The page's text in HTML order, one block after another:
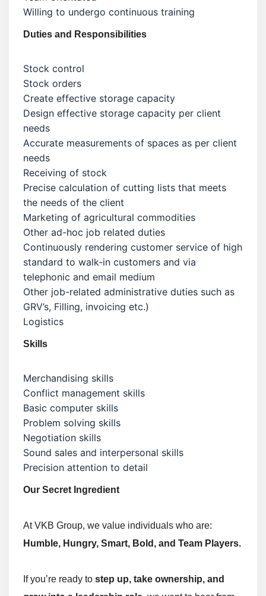
Willing to undergo continuous training
Duties and Responsibilities
Stock control
Stock orders
Create effective storage capacity
Design effective storage capacity per client
needs
Accurate measurements of spaces as per client
needs
Receiving of stock
Precise calculation of cutting lists that meets
the needs of the client
Marketing of agricultural commodities
Other ad-hoc job related duties
Continuously rendering customer service of high
standard to walk-in customers and via
telephonic and email medium
Other job-related administrative duties such as
GRV’s, Filling, invoicing etc.)
Logistics
Skills
Merchandising skills
Conflict management skills
Basic computer skills
Problem solving skills
Negotiation skills
Sound sales and interpersonal skills
Precision attention to detail
Our Secret Ingredient
At VKB Group, we value individuals who are:
Humble, Hungry, Smart, Bold, and Team Players.
If you’re ready to step up, take ownership, and